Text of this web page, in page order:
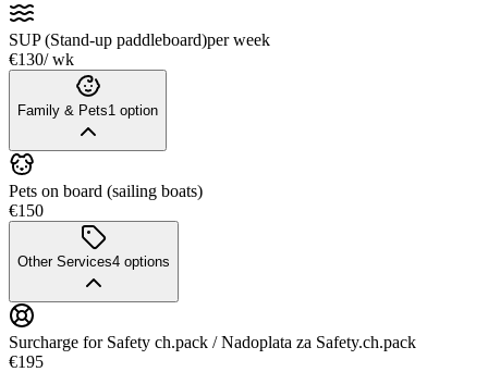
SUP (Stand-up paddleboard)per week
€130/ wk
Family & Pets1 option
Pets on board (sailing boats)
€150
Other Services4 options
Surcharge for Safety ch.pack / Nadoplata za Safety.ch.pack
€195